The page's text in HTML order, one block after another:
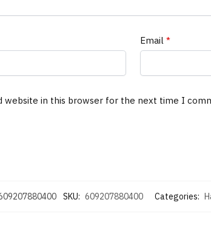
Email*
website in this browser for the next time I
SKU: 609207880400 Categories: